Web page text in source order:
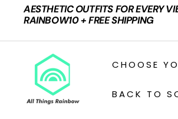
content
Pause
AESTHETIC OUTFITS FOR EVERY
RAINBOW10 + FREE SHIPPING
T
CHOOSE
BACK TO